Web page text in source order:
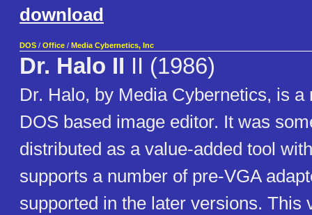
download
DOS / Office / Media Cybernetics, Inc
Dr. Halo II II (1986)
Dr. Halo, by Media Cybernetics, is a
DOS based image editor. It was
distributed as a value-added tool
supports a number of pre-VGA
supported in the later versions. This